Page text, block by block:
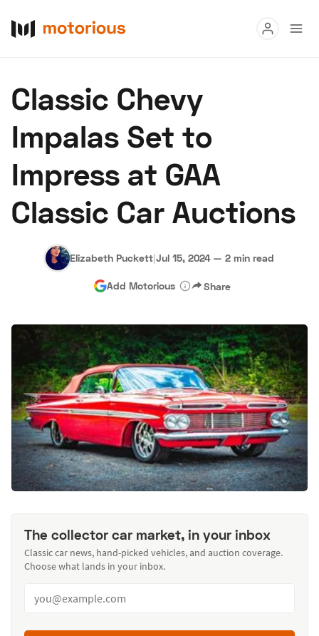
Buy
Research
Auctions
About Us Become a Dealer Speed Digital
Hagerty Classic Car Insurance Terms Privacy Cookies
Advertise
Classic Chevy
Impalas Set to
Impress at GAA
Classic Car Auctions
Elizabeth Puckett|Jul 15, 2024 — 2 min read
Add Motorious Share
The collector car market, in your inbox
Classic car news, hand-picked vehicles, and auction coverage.
Choose what lands in your inbox.